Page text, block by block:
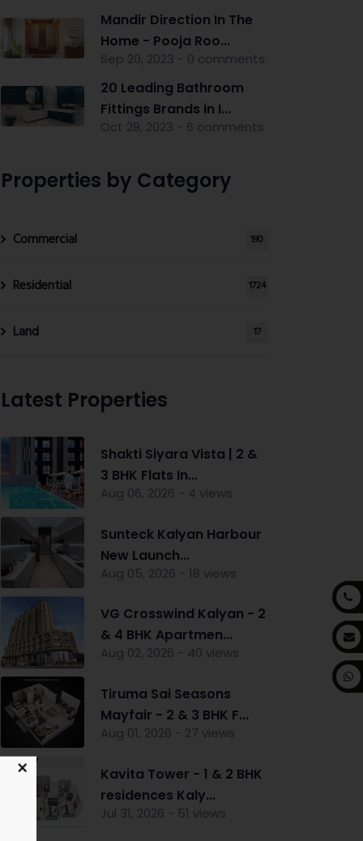
Mandir Direction In The
Home - Pooja Roo...
Sep 20, 2023 - 0 comments
20 Leading Bathroom
Fittings Brands in I...
Oct 28, 2023 - 6 comments
Properties by Category
Commercial 190
Residential 1724
Land 17
Latest Properties
Shakti Siyara Vista | 2 &
3 BHK Flats In...
Aug 06, 2026 - 4 views
Sunteck Kalyan Harbour
New Launch...
Aug 05, 2026 - 18 views
VG Crosswind Kalyan - 2
& 4 BHK Apartmen...
Aug 02, 2026 - 40 views
Tiruma Sai Seasons
Mayfair - 2 & 3 BHK F...
Aug 01, 2026 - 27 views
Kavita Tower - 1 & 2 BHK
residences Kaly...
Jul 31, 2026 - 51 views